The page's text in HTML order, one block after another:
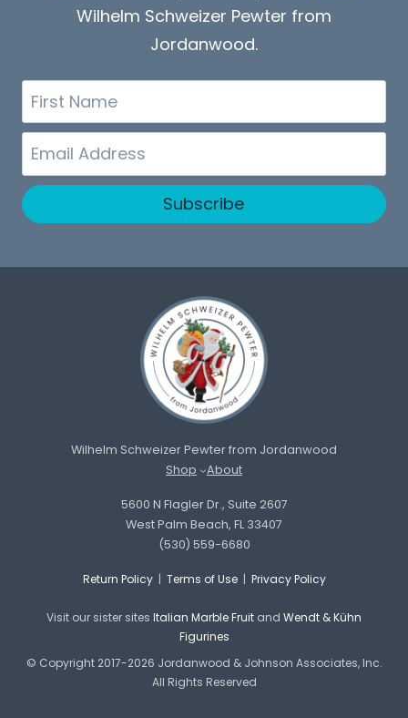
Wilhelm Schweizer Pewter from
Jordanwood.
First
Name
Email
Subscribe
Wilhelm Schweizer Pewter from Jordanwood
Shop
About
5600 N Flagler Dr., Suite 2607
West Palm Beach, FL 33407
(530) 559-6680
Return Policy| Terms of Use| Privacy Policy
Visit our sister sites Italian Marble Fruit and Wendt & Kühn
Figurines
© Copyright 2017-2026 Jordanwood & Johnson Associates, Inc.
All Rights Reserved